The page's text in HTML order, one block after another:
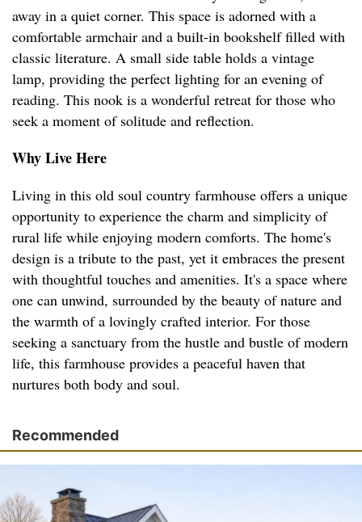
away in a quiet corner. This space is adorned with a
comfortable armchair and a built-in bookshelf filled with
classic literature. A small side table holds a vintage
lamp, providing the perfect lighting for an evening of
reading. This nook is a wonderful retreat for those who
seek a moment of solitude and reflection.
Why Live Here
Living in this old soul country farmhouse offers a unique
opportunity to experience the charm and simplicity of
rural life while enjoying modern comforts. The home's
design is a tribute to the past, yet it embraces the present
with thoughtful touches and amenities. It's a space where
one can unwind, surrounded by the beauty of nature and
the warmth of a lovingly crafted interior. For those
seeking a sanctuary from the hustle and bustle of modern
life, this farmhouse provides a peaceful haven that
nurtures both body and soul.
Recommended